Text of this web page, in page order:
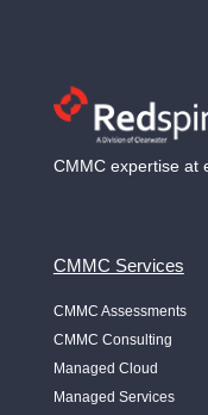
CMMC expertise at
CMMC Services
CMMC Assessments
CMMC Consulting
Managed Cloud
Managed Services